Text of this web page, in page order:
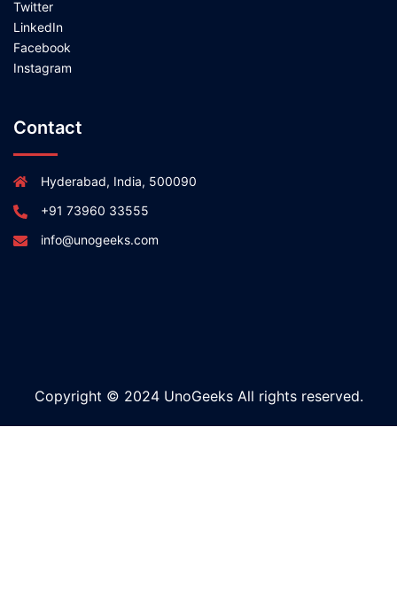
Twitter
LinkedIn
Facebook
Instagram
Contact
Hyderabad, India, 500090
+91 73960 33555
info@unogeeks.com
Copyright © 2024 UnoGeeks All rights reserved.